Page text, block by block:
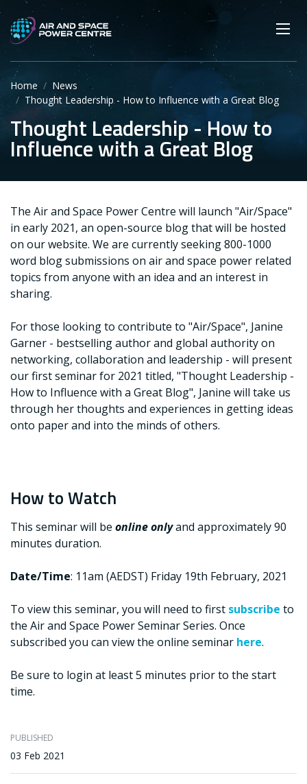
to
main
content
SEARCH
Main navigation
Secondary navigation
Home
News
Thought Leadership - How to Influence with a Great Blog
Thought Leadership - How to
Influence with a Great Blog
The Air and Space Power Centre will launch "Air/Space"
in early 2021, an open-source blog that will be hosted
on our website. We are currently seeking 800-1000
word blog submissions on air and space power related
topics from anyone with an idea and an interest in
sharing.
For those looking to contribute to "Air/Space", Janine
Garner - bestselling author and global authority on
networking, collaboration and leadership - will present
our first seminar for 2021 titled, "Thought Leadership -
How to Influence with a Great Blog", Janine will take us
through her thoughts and experiences in getting ideas
onto paper and into the minds of others.
How to Watch
This seminar will be online onlyand approximately 90
minutes duration.
Date/Time: 11am (AEDST) Friday 19th February, 2021
To view this seminar, you will need to first subscribe to
the Air and Space Power Seminar Series. Once
subscribed you can view the online seminar here.
Be sure to login at least 5 minutes prior to the start
time.
PUBLISHED
03 Feb 2021